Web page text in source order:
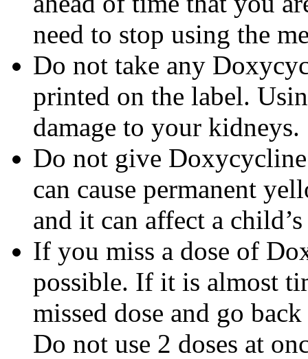
need to stop using the
Do not take any
printed on the label.
damage to your kidneys.
Do not give
can cause permanent
and it can affect a
If you miss a dose of
possible. If it is almost
missed dose and go
Do not use 2 doses at